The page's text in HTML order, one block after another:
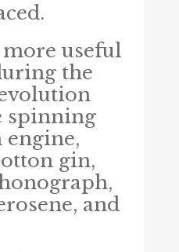
useful
the
spinning
engine,
gin,
and